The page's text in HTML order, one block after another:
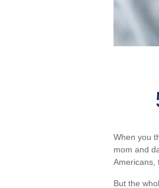
When you
mom and
Americans,
But the